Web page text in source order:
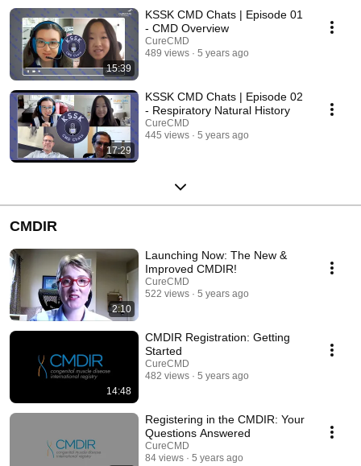
15:39
KSSK CMD Chats | Episode 01
- CMD Overview
CureCMD
489 views
5 years ago
17:29
KSSK CMD Chats | Episode 02
- Respiratory Natural History
CureCMD
445 views
5 years ago
CMDIR
2:10
Launching Now: The New &
Improved CMDIR!
CureCMD
522 views
5 years ago
14:48
CMDIR Registration: Getting
Started
CureCMD
482 views
5 years ago
Registering in the CMDIR: Your
Questions Answered
CureCMD
84 views
5 years ago